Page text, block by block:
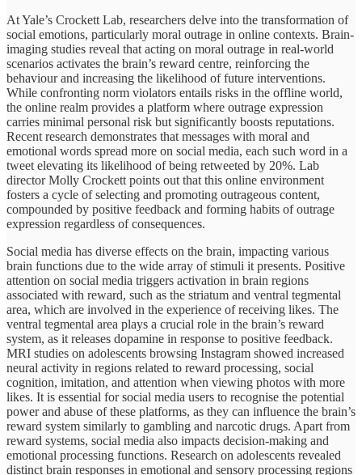
At Yale’s Crockett Lab, researchers delve into the transformation of
social emotions, particularly moral outrage in online contexts. Brain-
imaging studies reveal that acting on moral outrage in real-world
scenarios activates the brain’s reward centre, reinforcing the
behaviour and increasing the likelihood of future interventions.
While confronting norm violators entails risks in the offline world,
the online realm provides a platform where outrage expression
carries minimal personal risk but significantly boosts reputations.
Recent research demonstrates that messages with moral and
emotional words spread more on social media, each such word in a
tweet elevating its likelihood of being retweeted by 20%. Lab
director Molly Crockett points out that this online environment
fosters a cycle of selecting and promoting outrageous content,
compounded by positive feedback and forming habits of outrage
expression regardless of consequences.
Social media has diverse effects on the brain, impacting various
brain functions due to the wide array of stimuli it presents. Positive
attention on social media triggers activation in brain regions
associated with reward, such as the striatum and ventral tegmental
area, which are involved in the experience of receiving likes. The
ventral tegmental area plays a crucial role in the brain’s reward
system, as it releases dopamine in response to positive feedback.
MRI studies on adolescents browsing Instagram showed increased
neural activity in regions related to reward processing, social
cognition, imitation, and attention when viewing photos with more
likes. It is essential for social media users to recognise the potential
power and abuse of these platforms, as they can influence the brain’s
reward system similarly to gambling and narcotic drugs. Apart from
reward systems, social media also impacts decision-making and
emotional processing functions. Research on adolescents revealed
distinct brain responses in emotional and sensory processing regions